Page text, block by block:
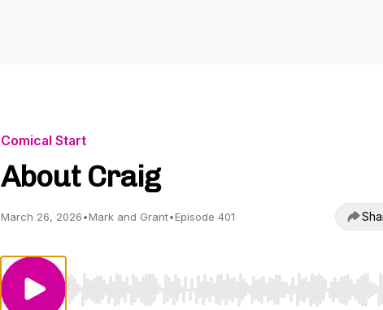
Comical Start
About Craig
March 26, 2026•Mark and Grant•Episode 401
Use Left/Right to seek, Home/End to jump to start or